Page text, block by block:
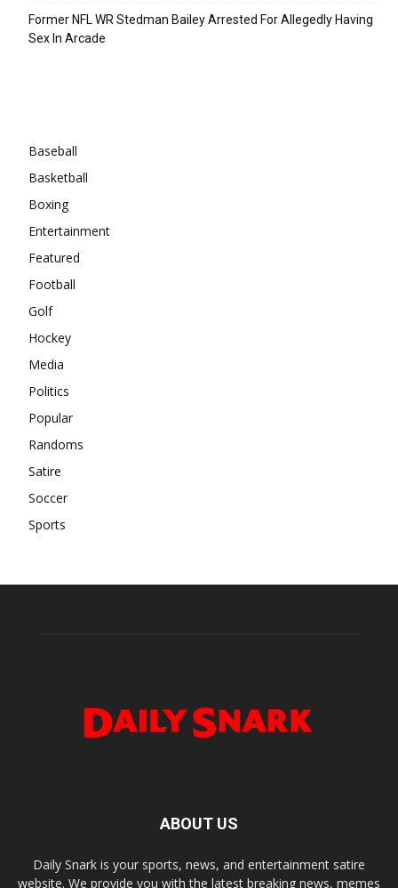
Former NFL WR Stedman Bailey Arrested For Allegedly Having
Sex In Arcade
Baseball
Basketball
Boxing
Entertainment
Featured
Football
Golf
Hockey
Media
Politics
Popular
Randoms
Satire
Soccer
Sports
ABOUT US
Daily Snark is your sports, news, and entertainment satire
website. We provide you with the latest breaking news, memes